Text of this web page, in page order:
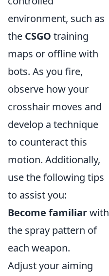
environment, such as
the CSGO training
maps or offline with
bots. As you fire,
observe how your
crosshair moves and
develop a technique
to counteract this
motion. Additionally,
use the following tips
to assist you:
Become familiarwith
the spray pattern of
each weapon.
Adjust your aiming